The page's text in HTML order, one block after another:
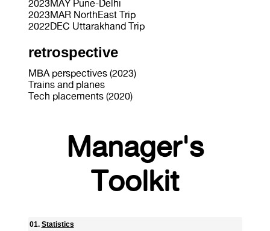
2023MAY Pune-Delhi
2023MAR NorthEast Trip
2022DEC Uttarakhand Trip
retrospective
MBA perspectives (2023)
Trains and planes
Tech placements (2020)
Manager's
Toolkit
Statistics